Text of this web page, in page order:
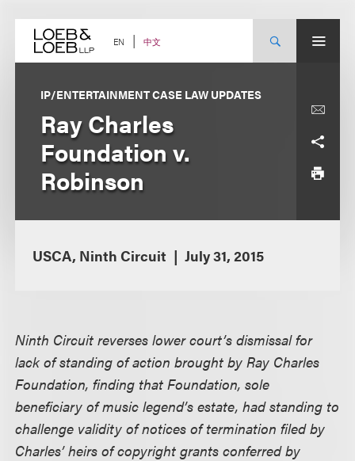
content EN 中文
IP/ENTERTAINMENT CASE LAW UPDATES
Ray Charles
Foundation v.
Robinson
USCA, Ninth Circuit July 31, 2015
Ninth Circuit reverses lower court’s dismissal for
lack of standing of action brought by Ray Charles
Foundation, finding that Foundation, sole
beneficiary of music legend’s estate, had standing to
challenge validity of notices of termination filed by
Charles’ heirs of copyright grants conferred by